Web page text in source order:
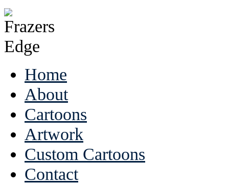
Home
About
Cartoons
Artwork
Custom Cartoons
Contact